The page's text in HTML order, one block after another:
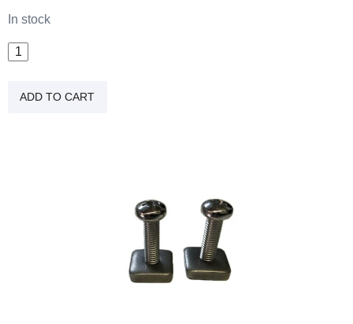
In stock
Fin
ADD TO CART